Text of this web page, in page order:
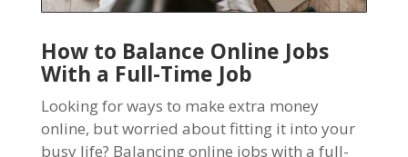
How to Balance Online Jobs
With a Full-Time Job
Looking for ways to make extra money
online, but worried about fitting it into your
busy life? Balancing online jobs with a full-